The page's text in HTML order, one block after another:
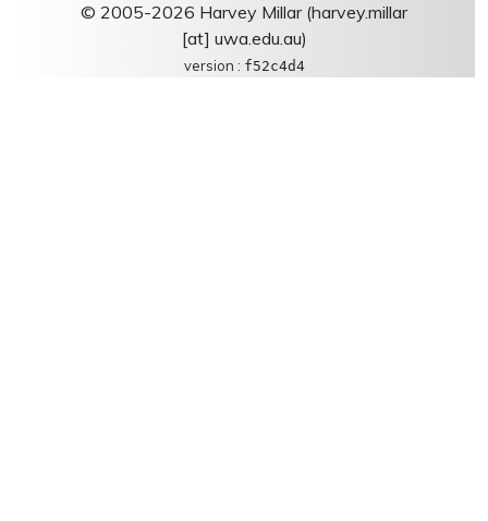
© 2005-2026 Harvey Millar (harvey.millar
[at] uwa.edu.au)
version : f52c4d4